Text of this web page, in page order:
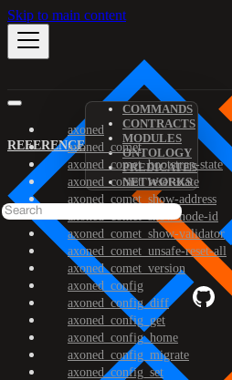
Skip to main content
REFERENCE
COMMANDS
CONTRACTS
MODULES
ONTOLOGY
PREDICATES
NETWORKS
axoned
axoned_comet
axoned_comet_bootstrap-state
axoned_comet_reset-state
axoned_comet_show-address
axoned_comet_show-node-id
axoned_comet_show-validator
axoned_comet_unsafe-reset-all
axoned_comet_version
axoned_config
axoned_config_diff
axoned_config_get
axoned_config_home
axoned_config_migrate
axoned_config_set